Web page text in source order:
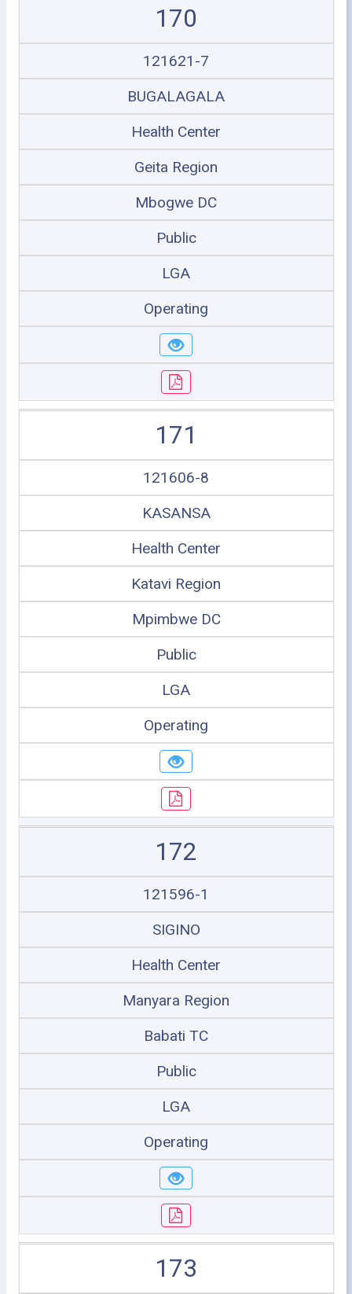
170
121621-7
BUGALAGALA
Health Center
Geita Region
Mbogwe DC
Public
LGA
Operating
171
121606-8
KASANSA
Health Center
Katavi Region
Mpimbwe DC
Public
LGA
Operating
172
121596-1
SIGINO
Health Center
Manyara Region
Babati TC
Public
LGA
Operating
173